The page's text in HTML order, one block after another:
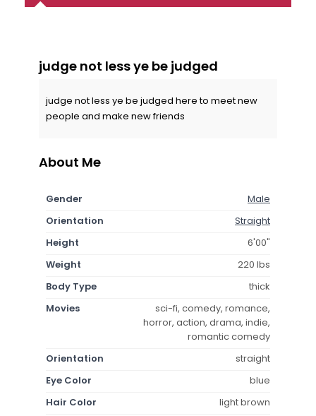
judge not less ye be judged
judge not less ye be judged here to meet new
people and make new friends
About Me
Gender
Male
Orientation
Straight
Height
6'00"
Weight
220 lbs
Body Type
thick
Movies
sci-fi, comedy, romance,
horror, action, drama, indie,
romantic comedy
Orientation
straight
Eye Color
blue
Hair Color
light brown